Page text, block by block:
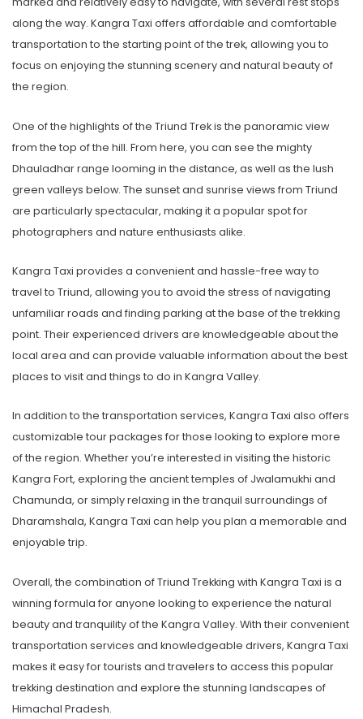
along the way. Kangra Taxi offers affordable and comfortable
transportation to the starting point of the trek, allowing you to
focus on enjoying the stunning scenery and natural beauty of
the region.
One of the highlights of the Triund Trek is the panoramic view
from the top of the hill. From here, you can see the mighty
Dhauladhar range looming in the distance, as well as the lush
green valleys below. The sunset and sunrise views from Triund
are particularly spectacular, making it a popular spot for
photographers and nature enthusiasts alike.
Kangra Taxi provides a convenient and hassle-free way to
travel to Triund, allowing you to avoid the stress of navigating
unfamiliar roads and finding parking at the base of the trekking
point. Their experienced drivers are knowledgeable about the
local area and can provide valuable information about the best
places to visit and things to do in Kangra Valley.
In addition to the transportation services, Kangra Taxi also offers
customizable tour packages for those looking to explore more
of the region. Whether you’re interested in visiting the historic
Kangra Fort, exploring the ancient temples of Jwalamukhi and
Chamunda, or simply relaxing in the tranquil surroundings of
Dharamshala, Kangra Taxi can help you plan a memorable and
enjoyable trip.
Overall, the combination of Triund Trekking with Kangra Taxi is a
winning formula for anyone looking to experience the natural
beauty and tranquility of the Kangra Valley. With their convenient
transportation services and knowledgeable drivers, Kangra Taxi
makes it easy for tourists and travelers to access this popular
trekking destination and explore the stunning landscapes of
Himachal Pradesh.